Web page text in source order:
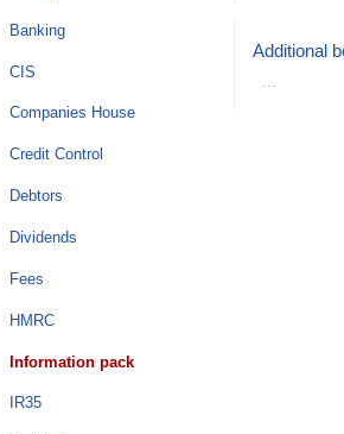
Banking
CIS
Companies House
Credit Control
Debtors
Dividends
Fees
HMRC
Information pack
IR35
Additional
...